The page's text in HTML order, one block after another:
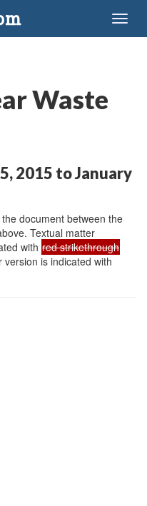
Waste
2015 to January
document between the
Textual matter
with red strikethrough
is indicated with